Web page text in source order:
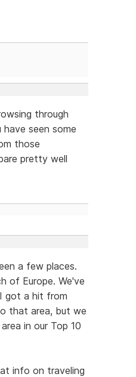
through
seen some
those
pretty well
a few places.
of Europe. We've
got a hit from
that area, but we
in our Top 10
info on traveling